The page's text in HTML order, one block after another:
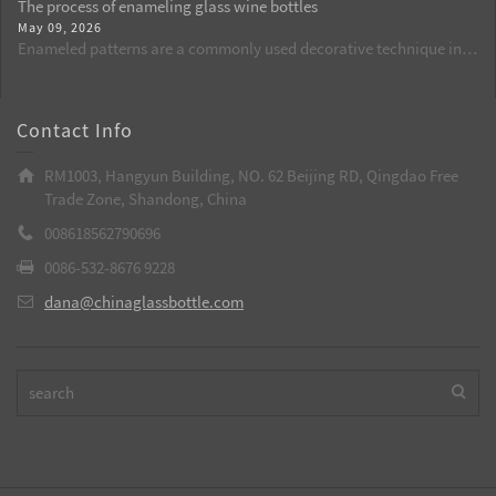
production of wine bottles, aroma bottles, and cosmetic glass
bottles.
retention, and chemical stability. By comparing the shortcomings
of plastic packaging, it explains why glass bottles are currently the
best choice.
The process of enameling glass wine bottles
May 09, 2026
Enameled patterns are a commonly used decorative technique in
bottles.
Contact Info
RM1003, Hangyun Building, NO. 62 Beijing RD, Qingdao Free
Trade Zone, Shandong, China
008618562790696
0086-532-8676 9228
dana@chinaglassbottle.com